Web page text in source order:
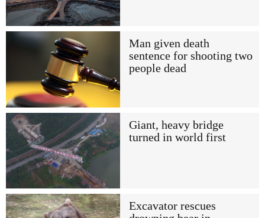
Man given death
sentence for shooting two
people dead
Giant, heavy bridge
turned in world first
Excavator rescues